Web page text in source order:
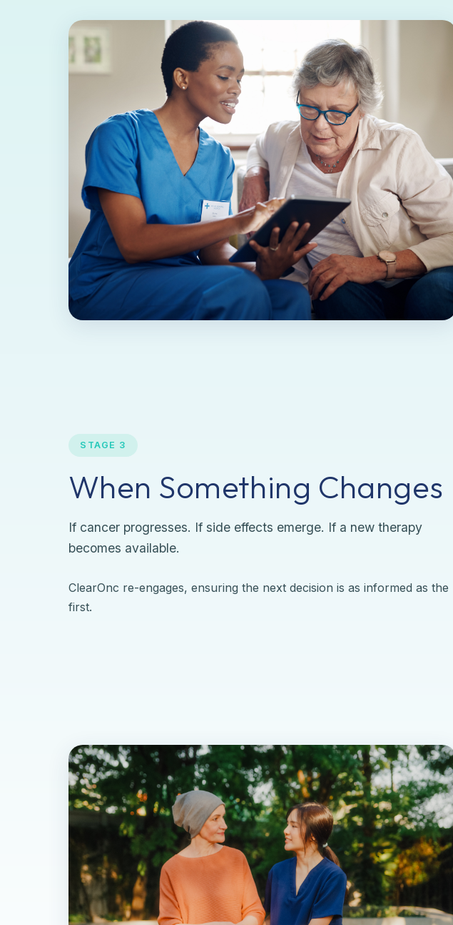
STAGE 3
When Something Changes
If cancer progresses. If side effects emerge. If a new therapy
becomes available.
ClearOnc re-engages, ensuring the next decision is as informed as the
first.